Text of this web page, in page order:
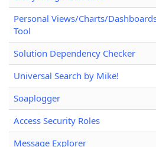
Personal Views/Charts/
Tool
Solution Dependency Checker
Universal Search by Mike!
Soaplogger
Access Security Roles
Message Explorer